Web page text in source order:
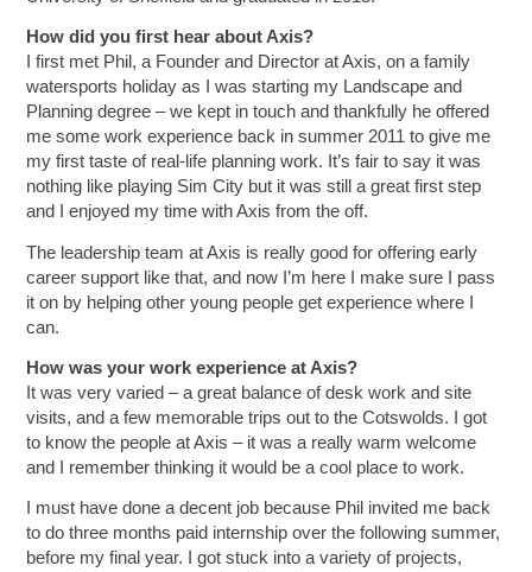
How did you first hear about Axis?
I first met Phil, a Founder and Director at Axis, on a family
watersports holiday as I was starting my Landscape and
Planning degree – we kept in touch and thankfully he offered
me some work experience back in summer 2011 to give me
my first taste of real-life planning work. It’s fair to say it was
nothing like playing Sim City but it was still a great first step
and I enjoyed my time with Axis from the off.
The leadership team at Axis is really good for offering early
career support like that, and now I’m here I make sure I pass
it on by helping other young people get experience where I
can.
How was your work experience at Axis?
It was very varied – a great balance of desk work and site
visits, and a few memorable trips out to the Cotswolds. I got
to know the people at Axis – it was a really warm welcome
and I remember thinking it would be a cool place to work.
I must have done a decent job because Phil invited me back
to do three months paid internship over the following summer,
before my final year. I got stuck into a variety of projects,